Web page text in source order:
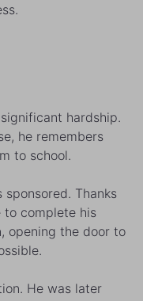
hardship.
he remembers
to school.
Thanks
to complete his
opening the door to
He was later